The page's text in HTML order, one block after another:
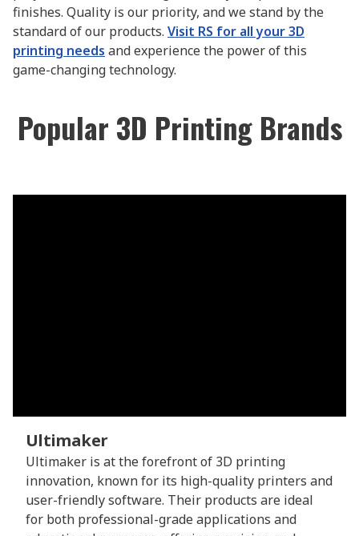
finishes. Quality is our priority, and we stand by the
standard of our products. Visit RS for all your 3D
printing needs and experience the power of this
game-changing technology.
Popular 3D Printing Brands
Ultimaker
Ultimaker is at the forefront of 3D printing
innovation, known for its high-quality printers and
user-friendly software. Their products are ideal
for both professional-grade applications and